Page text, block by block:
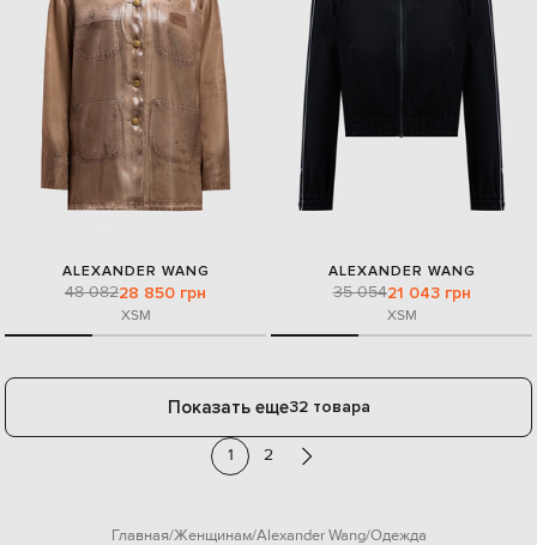
ALEXANDER WANG
48 08228 850 грн
XSM
ALEXANDER WANG
35 05421 043 грн
XSM
Показать еще32 товара
1 2
Главная Женщинам Alexander Wang Одежда